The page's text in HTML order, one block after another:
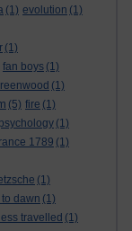
(1) evolution (1)
(1)
fan boys (1)
(1)
(5) fire (1)
(1)
1789 (1)
(1)
dawn (1)
travelled (1)